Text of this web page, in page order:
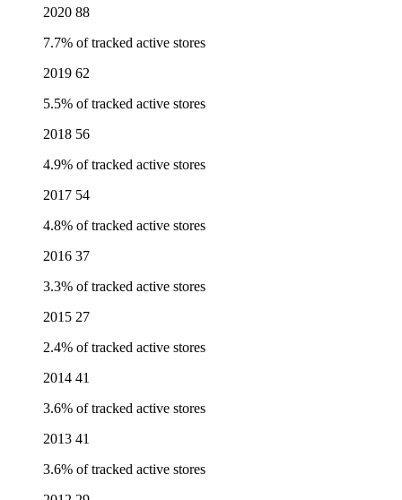
2020 88
7.7% of tracked active stores
2019 62
5.5% of tracked active stores
2018 56
4.9% of tracked active stores
2017 54
4.8% of tracked active stores
2016 37
3.3% of tracked active stores
2015 27
2.4% of tracked active stores
2014 41
3.6% of tracked active stores
2013 41
3.6% of tracked active stores